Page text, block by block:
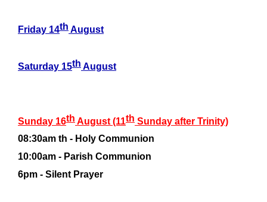
Friday 14th August
Saturday 15th August
Sunday 16th August (11th Sunday after Trinity)
08:30am th - Holy Communion
10:00am - Parish Communion
6pm - Silent Prayer